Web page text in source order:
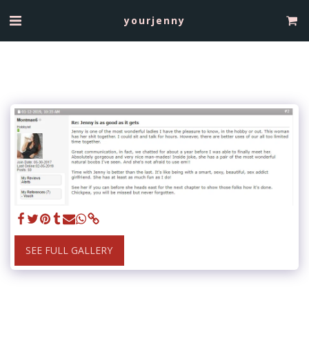
yourjenny
SEE FULL GALLERY